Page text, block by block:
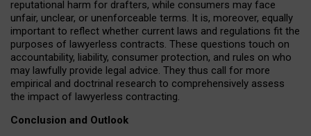
reputational harm for drafters, while consumers may face
unfair, unclear, or unenforceable terms. It is, moreover, equally
important to reflect whether current laws and regulations fit the
purposes of lawyerless contracts. These questions touch on
accountability, liability, consumer protection, and rules on who
may lawfully provide legal advice. They thus call for more
empirical and doctrinal research to comprehensively assess
the impact of lawyerless contracting.
Conclusion and Outlook